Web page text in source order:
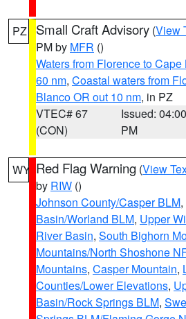
PZ Small Craft Advisory (View
PM by MFR ()
Waters from Florence to
60 nm, Coastal waters from
Blanco OR out 10 nm, in PZ
VTEC# 67
(CON)
Issued: 04:00
PM
WY Red Flag Warning (View
by RIW ()
Johnson County/Casper BLM,
Basin/Worland BLM, Upper
River Basin, South Bighorn
Mountains/North Shoshone NF
Mountains, Casper Mountain,
Counties/Lower Elevations,
Basin/Rock Springs BLM,